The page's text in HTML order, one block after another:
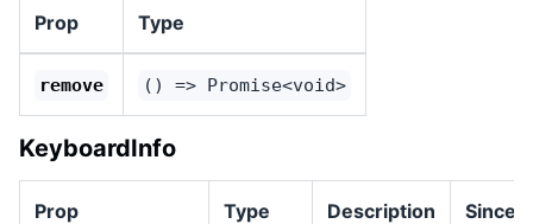
Prop Type
remove () => Promise<void>
KeyboardInfo
Prop Type Description Since